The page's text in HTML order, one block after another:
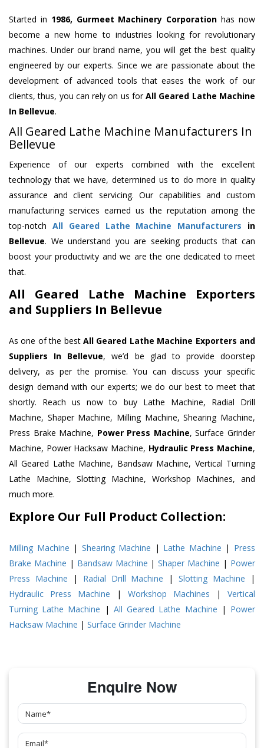
Started in 1986, Gurmeet Machinery Corporation has now
become a new home to industries looking for revolutionary
machines. Under our brand name, you will get the best quality
engineered by our experts. Since we are passionate about the
development of advanced tools that eases the work of our
clients, thus, you can rely on us forAll Geared Lathe Machine
In Bellevue.
All Geared Lathe Machine Manufacturers In
Bellevue
Experience of our experts combined with the excellent
technology that we have, determined us to do more in quality
assurance and client servicing. Our capabilities and custom
manufacturing services earned us the reputation among the
top-notch All Geared Lathe Machine Manufacturers in
Bellevue. We understand you are seeking products that can
boost your productivity and we are the one dedicated to meet
that.
All Geared Lathe Machine Exporters
and Suppliers In Bellevue
As one of the best All Geared Lathe Machine Exporters and
Suppliers In Bellevue, we’d be glad to provide doorstep
delivery, as per the promise. You can discuss your specific
design demand with our experts; we do our best to meet that
shortly. Reach us now to buy Lathe Machine, Radial Drill
Machine, Shaper Machine, Milling Machine, Shearing Machine,
Press Brake Machine, Power Press Machine, Surface Grinder
Machine, Power Hacksaw Machine, Hydraulic Press Machine,
All Geared Lathe Machine, Bandsaw Machine, Vertical Turning
Lathe Machine, Slotting Machine, Workshop Machines, and
much more.
Explore Our Full Product Collection:
Milling Machine | Shearing Machine | Lathe Machine | Press
Brake Machine | Bandsaw Machine |Shaper Machine | Power
Press Machine | Radial Drill Machine |Slotting Machine |
Hydraulic Press Machine | Workshop Machines | Vertical
Turning Lathe Machine | All Geared Lathe Machine | Power
Hacksaw Machine | Surface Grinder Machine
Enquire Now